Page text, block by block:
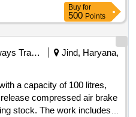
Buy for
500 Points
Railways Transport Services
Jind, Haryana,
a capacity of 100 litres,
compressed air brake
stock. The work includes